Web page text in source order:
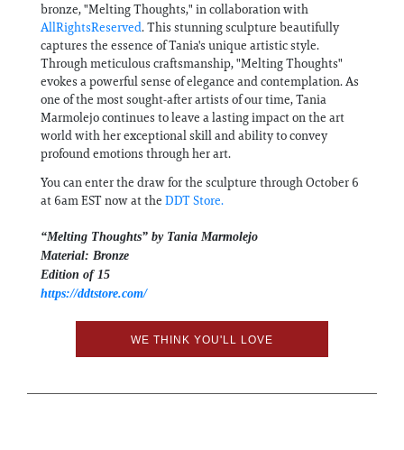
bronze, "Melting Thoughts," in collaboration with
AllRightsReserved. This stunning sculpture beautifully
captures the essence of Tania's unique artistic style.
Through meticulous craftsmanship, "Melting Thoughts"
evokes a powerful sense of elegance and contemplation. As
one of the most sought-after artists of our time, Tania
Marmolejo continues to leave a lasting impact on the art
world with her exceptional skill and ability to convey
profound emotions through her art.
You can enter the draw for the sculpture through October 6
at 6am EST now at the DDT Store.
“Melting Thoughts” by Tania Marmolejo
Material: Bronze
Edition of 15
https://ddtstore.com/
WE THINK YOU'LL LOVE